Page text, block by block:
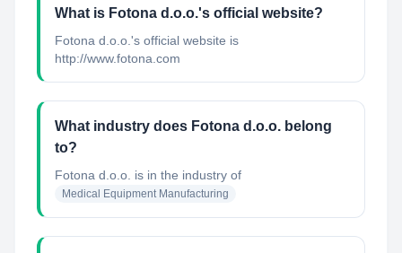
What is Fotona d.o.o.'s official website?
Fotona d.o.o.'s official website is
http://www.fotona.com
What industry does Fotona d.o.o. belong
to?
Fotona d.o.o. is in the industry of
Medical Equipment Manufacturing